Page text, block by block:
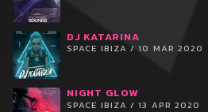
DJ KATARINA
SPACE IBIZA / 10 MAR 2020
NIGHT GLOW
SPACE IBIZA / 13 APR 2020